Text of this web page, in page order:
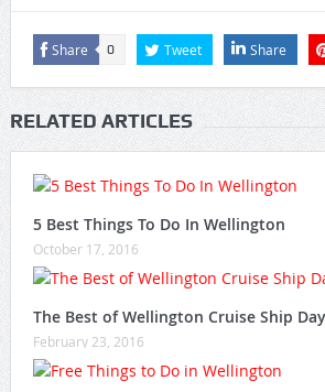
Share 0 Tweet Share
RELATED ARTICLES
5 Best Things To Do In Wellington
October 17, 2016
The Best of Wellington Cruise Ship
February 23, 2016